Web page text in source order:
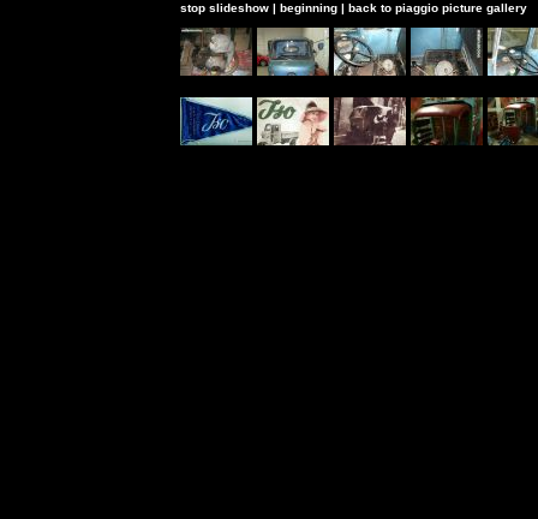
stop slideshow | beginning | back to piaggio picture gallery